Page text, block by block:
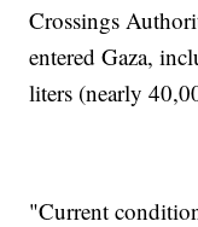
Crossings
entered Gaza,
liters (nearly
"Current